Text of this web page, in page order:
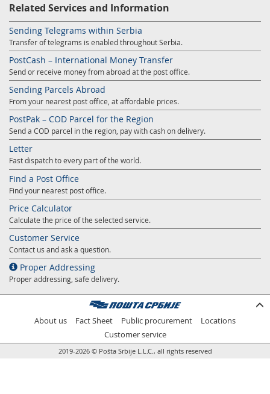
Related Services and Information
Sending Telegrams within Serbia
Transfer of telegrams is enabled throughout Serbia.
PostCash – International Money Transfer
Send or receive money from abroad at the post office.
Sending Parcels Abroad
From your nearest post office, at affordable prices.
PostPak – COD Parcel for the Region
Send a COD parcel in the region, pay with cash on delivery.
Letter
Fast dispatch to every part of the world.
Find a Post Office
Find your nearest post office.
Price Calculator
Calculate the price of the selected service.
Customer Service
Contact us and ask a question.
Proper Addressing
Proper addressing, safe delivery.
About us Fact Sheet Public procurement
Locations
Customer service
2019-2026 © Pošta Srbije L.L.C., all rights reserved